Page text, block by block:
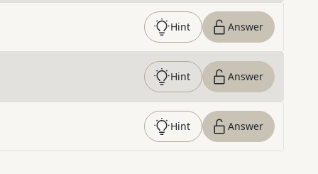
Hint Answer
Hint Answer
Hint Answer